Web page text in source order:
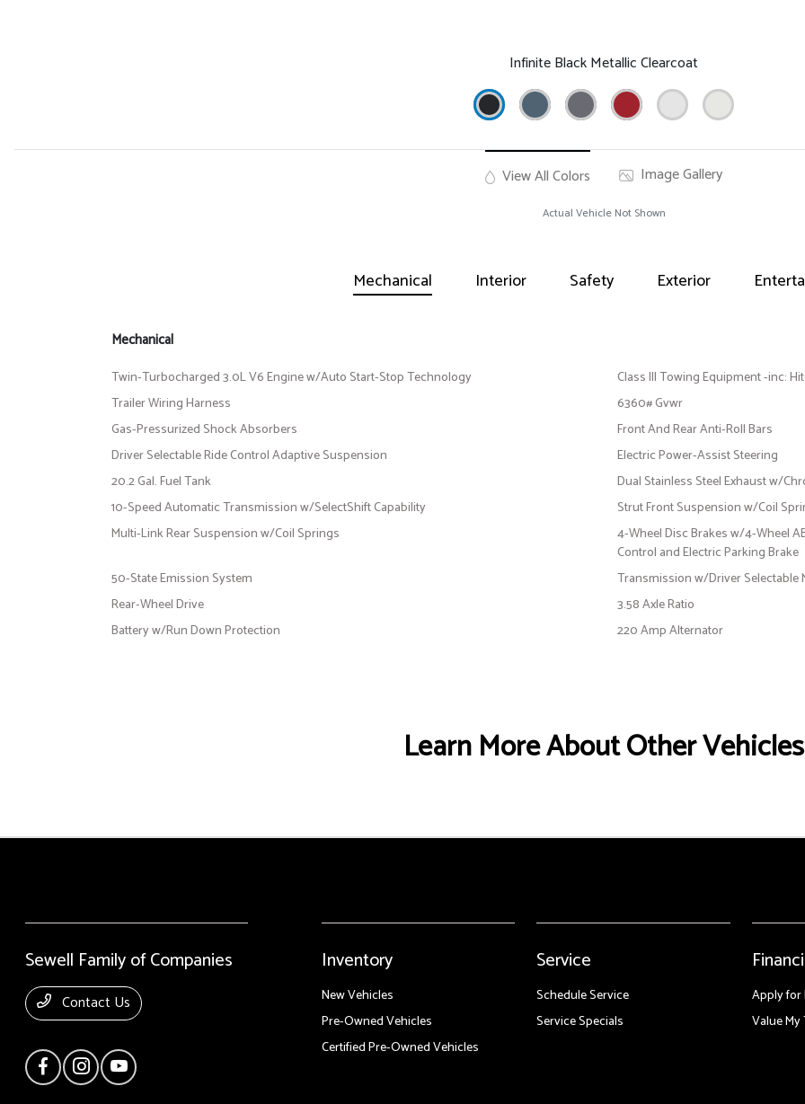
Infinite Black Metallic Clearcoat
View All Colors Image Gallery
Actual Vehicle Not Shown
Mechanical Interior Safety Exterior
Mechanical
Twin-Turbocharged 3.0L V6 Engine w/Auto Start-Stop Technology
Class III Towing Equipment -inc:
Trailer Wiring Harness
6360# Gvwr
Gas-Pressurized Shock Absorbers
Front And Rear Anti-Roll Bars
Driver Selectable Ride Control Adaptive Suspension
Electric Power-Assist Steering
20.2 Gal. Fuel Tank
Dual Stainless Steel Exhaust w/
10-Speed Automatic Transmission w/SelectShift Capability
Strut Front Suspension w/Coil
Multi-Link Rear Suspension w/Coil Springs
4-Wheel Disc Brakes w/4-Wheel
Control and Electric Parking Brake
50-State Emission System
Transmission w/Driver Selectable
Rear-Wheel Drive
3.58 Axle Ratio
Battery w/Run Down Protection
220 Amp Alternator
Learn More About Other Vehicles
Sewell Family of Companies
Contact Us
Inventory
New Vehicles
Pre-Owned Vehicles
Certified Pre-Owned Vehicles
Service
Schedule Service
Service Specials
Apply for
Value My